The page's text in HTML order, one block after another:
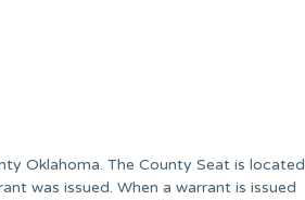
Oklahoma. The County Seat is located
was issued. When a warrant is issued